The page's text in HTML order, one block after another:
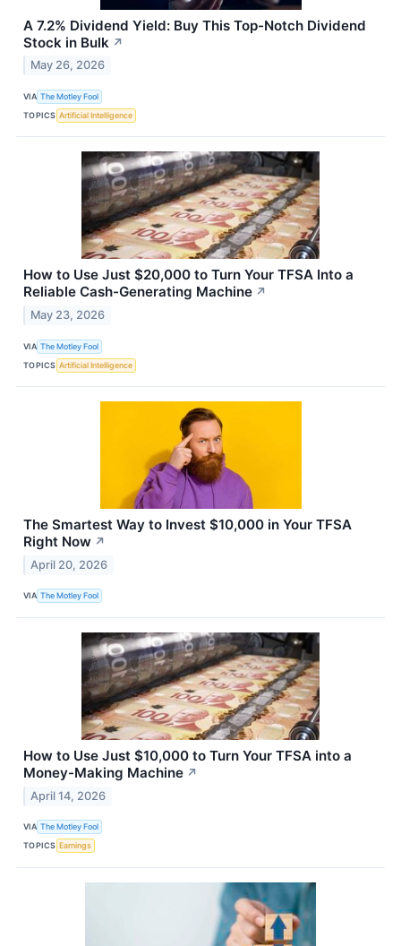
A 7.2% Dividend Yield: Buy This Top-Notch Dividend
Stock in Bulk ↗
May 26, 2026
VIA The Motley Fool
TOPICS Artificial Intelligence
How to Use Just $20,000 to Turn Your TFSA Into a
Reliable Cash-Generating Machine ↗
May 23, 2026
VIA The Motley Fool
TOPICS Artificial Intelligence
The Smartest Way to Invest $10,000 in Your TFSA
Right Now ↗
April 20, 2026
VIA The Motley Fool
How to Use Just $10,000 to Turn Your TFSA into a
Money-Making Machine ↗
April 14, 2026
VIA The Motley Fool
TOPICS Earnings